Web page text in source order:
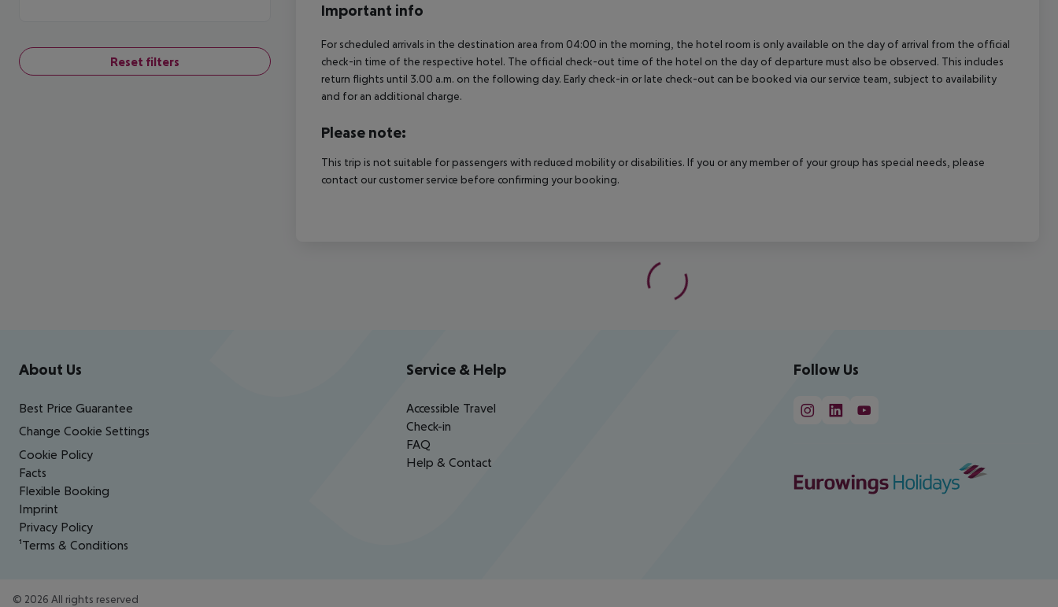
Reset filters
Important info
For scheduled arrivals in the destination area from 04:00 in the morning, the hotel room is only available on the day of arrival from the official
check-in time of the respective hotel. The official check-out time of the hotel on the day of departure must also be observed. This includes
return flights until 3.00 a.m. on the following day. Early check-in or late check-out can be booked via our service team, subject to availability
and for an additional charge.
Please note:
This trip is not suitable for passengers with reduced mobility or disabilities. If you or any member of your group has special needs, please
contact our customer service before confirming your booking.
Footer navigation
About Us
Best Price Guarantee
Change Cookie Settings
Cookie Policy
Facts
Flexible Booking
Imprint
Privacy Policy
¹Terms & Conditions
Service & Help
Accessible Travel
Check-in
FAQ
Help & Contact
Follow Us
© 2026 All rights reserved